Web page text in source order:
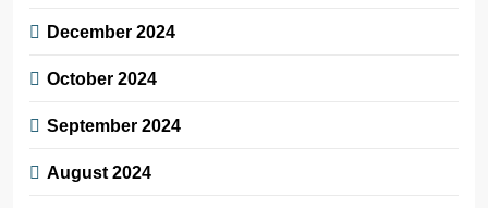
December 2024
October 2024
September 2024
August 2024